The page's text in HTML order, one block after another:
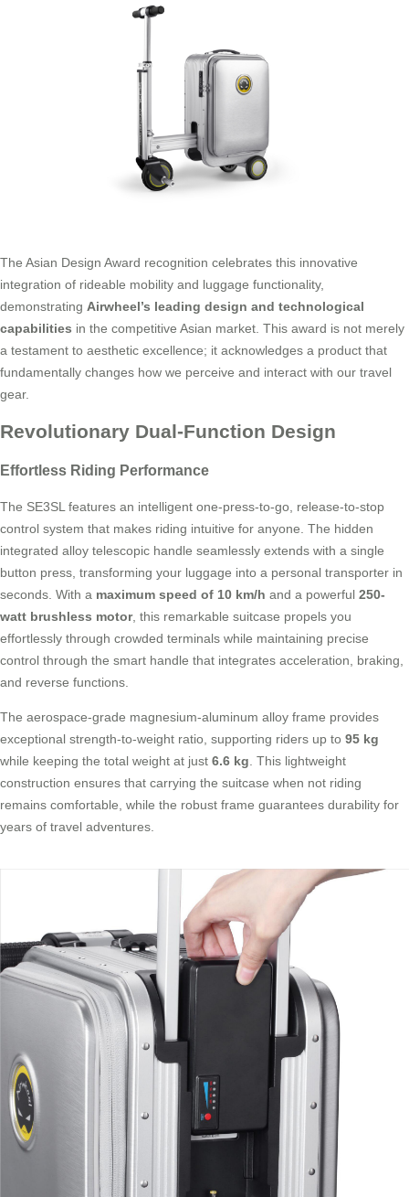
The Asian Design Award recognition celebrates this innovative
integration of rideable mobility and luggage functionality,
demonstrating Airwheel’s leading design and technological
capabilities in the competitive Asian market. This award is not merely
a testament to aesthetic excellence; it acknowledges a product that
fundamentally changes how we perceive and interact with our travel
gear.
Revolutionary Dual-Function Design
Effortless Riding Performance
The SE3SL features an intelligent one-press-to-go, release-to-stop
control system that makes riding intuitive for anyone. The hidden
integrated alloy telescopic handle seamlessly extends with a single
button press, transforming your luggage into a personal transporter in
seconds. With a maximum speed of 10 km/h and a powerful 250-
watt brushless motor, this remarkable suitcase propels you
effortlessly through crowded terminals while maintaining precise
control through the smart handle that integrates acceleration, braking,
and reverse functions.
The aerospace-grade magnesium-aluminum alloy frame provides
exceptional strength-to-weight ratio, supporting riders up to 95 kg
while keeping the total weight at just 6.6 kg. This lightweight
construction ensures that carrying the suitcase when not riding
remains comfortable, while the robust frame guarantees durability for
years of travel adventures.